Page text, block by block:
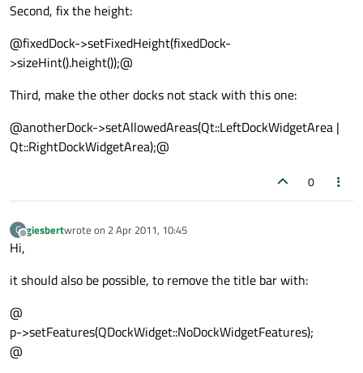
Second, fix the height:
@fixedDock->setFixedHeight(fixedDock-
>sizeHint().height());@
Third, make the other docks not stack with this one:
@anotherDock->setAllowedAreas(Qt::LeftDockWidgetArea |
Qt::RightDockWidgetArea);@
0
G
Offline
giesbertwrote on 2 Apr 2011, 10:45
last edited by
Hi,
it should also be possible, to remove the title bar with:
@
p->setFeatures(QDockWidget::NoDockWidgetFeatures);
@